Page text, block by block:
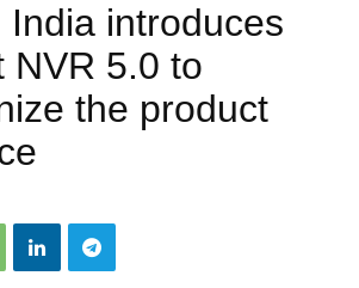
India introduces
NVR 5.0 to
the product